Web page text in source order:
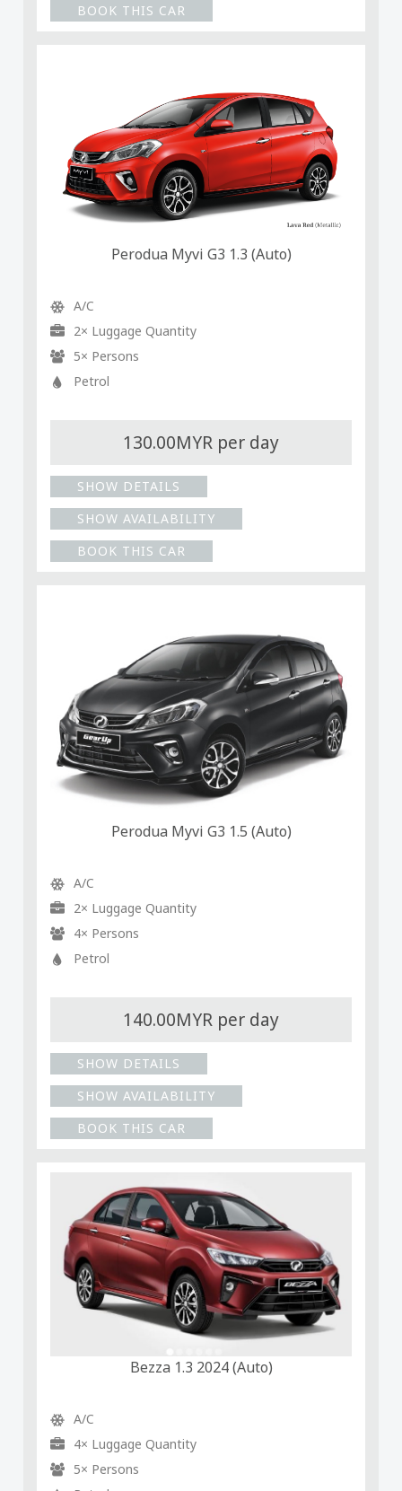
BOOK THIS CAR
Perodua Myvi G3 1.3 (Auto)
A/C
2× Luggage Quantity
5× Persons
Petrol
130.00MYR per day
SHOW DETAILS
SHOW AVAILABILITY
BOOK THIS CAR
Perodua Myvi G3 1.5 (Auto)
A/C
2× Luggage Quantity
4× Persons
Petrol
140.00MYR per day
SHOW DETAILS
SHOW AVAILABILITY
BOOK THIS CAR
Bezza 1.3 2024 (Auto)
A/C
4× Luggage Quantity
5× Persons